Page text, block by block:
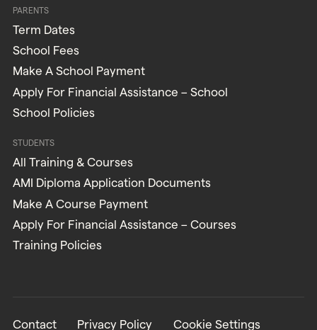
PARENTS
Term Dates
School Fees
Make A School Payment
Apply For Financial Assistance – School
School Policies
STUDENTS
All Training & Courses
AMI Diploma Application Documents
Make A Course Payment
Apply For Financial Assistance – Courses
Training Policies
Contact Privacy Policy Cookie Settings